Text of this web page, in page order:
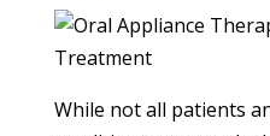
While not all patients